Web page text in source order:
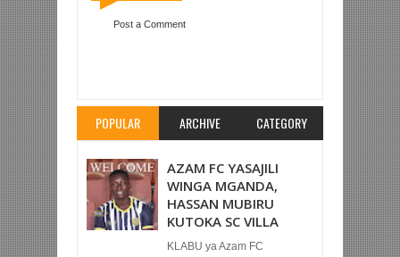
Post a Comment
POPULAR ARCHIVE CATEGORY
AZAM FC YASAJILI
WINGA MGANDA,
HASSAN MUBIRU
KUTOKA SC VILLA
KLABU ya Azam FC